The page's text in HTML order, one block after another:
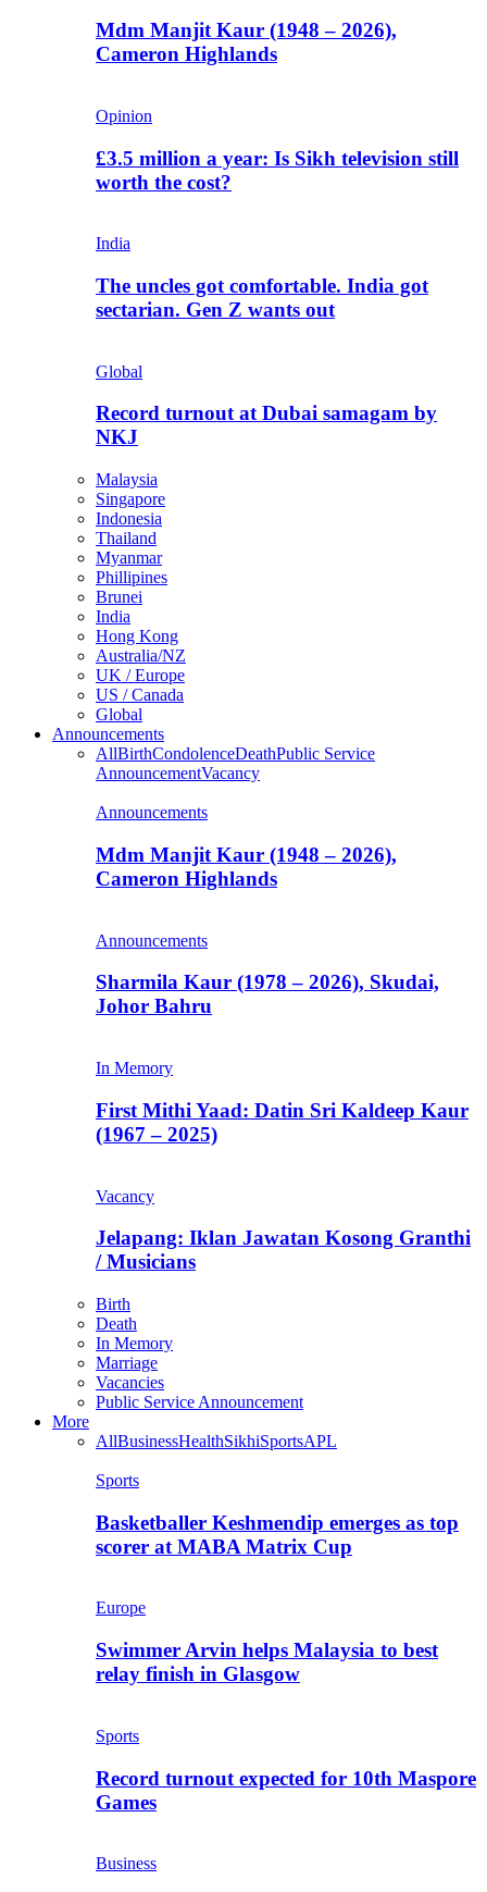
Mdm Manjit Kaur (1948 – 2026),
Cameron Highlands
Opinion
£3.5 million a year: Is Sikh television still
worth the cost?
India
The uncles got comfortable. India got
sectarian. Gen Z wants out
Global
Record turnout at Dubai samagam by
NKJ
Malaysia
Singapore
Indonesia
Thailand
Myanmar
Phillipines
Brunei
India
Hong Kong
Australia/NZ
UK / Europe
US / Canada
Global
Announcements
AllBirthCondolenceDeathPublic Service
AnnouncementVacancy
Announcements
Mdm Manjit Kaur (1948 – 2026),
Cameron Highlands
Announcements
Sharmila Kaur (1978 – 2026), Skudai,
Johor Bahru
In Memory
First Mithi Yaad: Datin Sri Kaldeep Kaur
(1967 – 2025)
Vacancy
Jelapang: Iklan Jawatan Kosong Granthi
/ Musicians
Birth
Death
In Memory
Marriage
Vacancies
Public Service Announcement
More
AllBusinessHealthSikhiSportsAPL
Sports
Basketballer Keshmendip emerges as top
scorer at MABA Matrix Cup
Europe
Swimmer Arvin helps Malaysia to best
relay finish in Glasgow
Sports
Record turnout expected for 10th Maspore
Games
Business